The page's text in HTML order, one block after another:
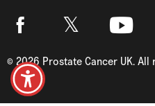
© 2026 Prostate Cancer UK.